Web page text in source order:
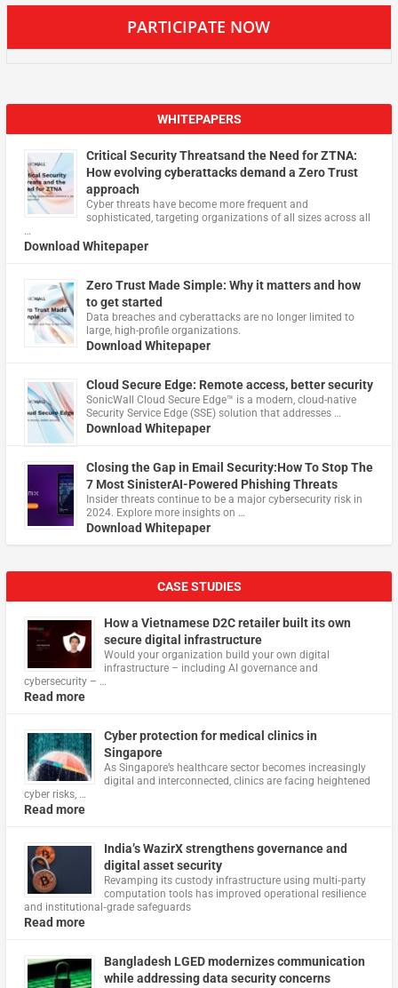
PARTICIPATE NOW
WHITEPAPERS
Critical Security Threatsand the Need for ZTNA:
How evolving cyberattacks demand a Zero Trust
approach
Cyber threats have become more frequent and
sophisticated, targeting organizations of all sizes across all
…
Download Whitepaper
Zero Trust Made Simple: Why it matters and how
to get started
Data breaches and cyberattacks are no longer limited to
large, high-profile organizations.
Download Whitepaper
Cloud Secure Edge: Remote access, better security
​SonicWall Cloud Secure Edge™ is a modern, cloud-native
Security Service Edge (SSE) solution that addresses …
Download Whitepaper
Closing the Gap in Email Security:How To Stop The
7 Most SinisterAI-Powered Phishing Threats
Insider threats continue to be a major cybersecurity risk in
2024. Explore more insights on …
Download Whitepaper
CASE STUDIES
How a Vietnamese D2C retailer built its own
secure digital infrastructure
Would your organization build your own digital
infrastructure – including AI governance and
cybersecurity – …
Read more
Cyber protection for medical clinics in
Singapore
As Singapore’s healthcare sector becomes increasingly
digital and interconnected, clinics are facing heightened
cyber risks, …
Read more
India’s WazirX strengthens governance and
digital asset security
Revamping its custody infrastructure using multi‑party
computation tools has improved operational resilience
and institutional‑grade safeguards
Read more
Bangladesh LGED modernizes communication
while addressing data security concerns